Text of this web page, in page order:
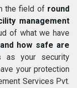
the field of round
management
of what we have
how safe are
as your security
your protection
Services Pvt.